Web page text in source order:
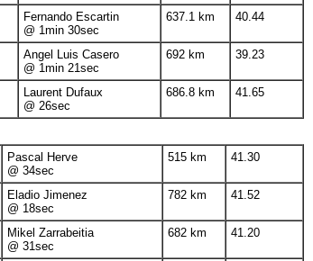
Fernando Escartin
@ 1min 30sec
637.1 km 40.44
Angel Luis Casero
@ 1min 21sec
692 km 39.23
Laurent Dufaux
@ 26sec
686.8 km 41.65
Pascal Herve
@ 34sec
515 km 41.30
Eladio Jimenez
@ 18sec
782 km 41.52
Mikel Zarrabeitia
@ 31sec
682 km 41.20